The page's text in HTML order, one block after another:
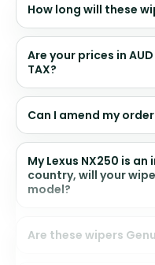
How long will these
Are your prices in
TAX?
Can I amend my
My Lexus NX250 is
country, will your
model?
Are these wipers